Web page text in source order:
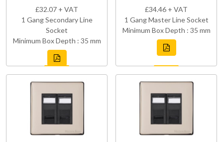
£32.07 + VAT
1 Gang Secondary Line
Socket
Minimum Box Depth : 35 mm
£34.46 + VAT
1 Gang Master Line Socket
Minimum Box Depth : 35 mm